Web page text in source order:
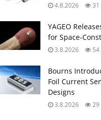
4.8.2026 31
YAGEO
for
3.8.2026 54
Bourns
Foil Current
Designs
3.8.2026 29